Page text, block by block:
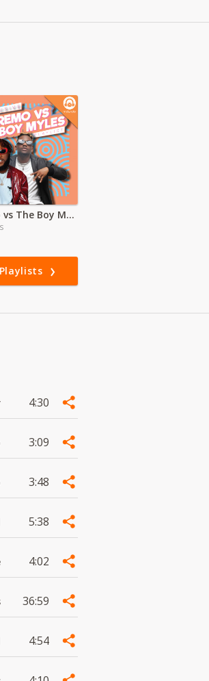
Dremo vs The Boy Myles
4:30
3:09
3:48
5:38
4:02
36:59
4:54